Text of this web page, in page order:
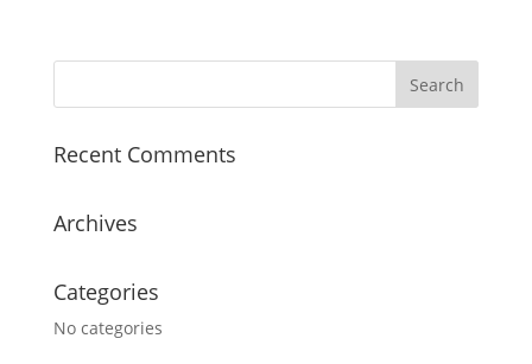
Recent Comments
Archives
Categories
No categories